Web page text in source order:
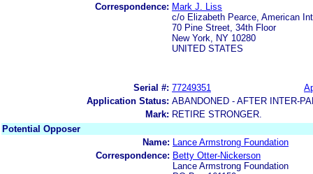
Correspondence: Mark J. Liss
c/o Elizabeth Pearce, American
70 Pine Street, 34th Floor
New York, NY 10280
UNITED STATES
Serial #: 77249351
Application Status: ABANDONED - AFTER INTER-
Mark: RETIRE STRONGER.
Potential Opposer
Name:
Lance Armstrong Foundation
Correspondence: Betty Otter-Nickerson
Lance Armstrong Foundation